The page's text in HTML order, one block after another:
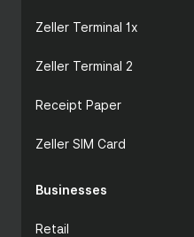
Zeller Terminal 1x
Zeller Terminal 2
Receipt Paper
Zeller SIM Card
Businesses
Retail